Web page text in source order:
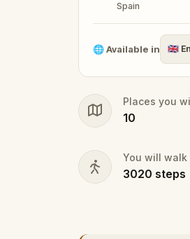
Spain
🌐Available in 🇬🇧
Places you
10
You will walk
3020 steps